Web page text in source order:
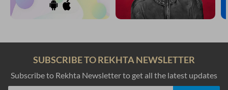
SUBSCRIBE TO REKHTA NEWSLETTER
Subscribe to Rekhta Newsletter to get all the latest updates